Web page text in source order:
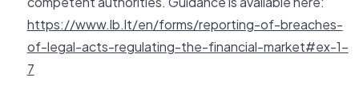
https://www.lb.lt/en/forms/reporting-of-breaches-
of-legal-acts-regulating-the-financial-market#ex-1-
7